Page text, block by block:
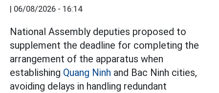
| 06/08/2026 - 16:14
National Assembly deputies proposed to
supplement the deadline for completing the
arrangement of the apparatus when
establishing Quang Ninh and Bac Ninh cities,
avoiding delays in handling redundant